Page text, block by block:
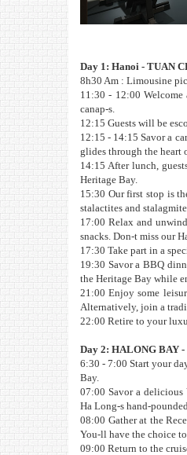
Day 1: Hanoi - TUAN
8h30 Am : Limousine
11:30 - 12:00
canap-s.
12:15 Guests will be
12:15 - 14:15 Savor a
glides through the heart
14:15 After lunch,
Heritage Bay.
15:30 Our first stop is
stalactites and
17:00 Relax and
snacks. Don-t miss our
17:30 Take part in a
19:30 Savor a BBQ
the Heritage Bay while
21:00 Enjoy some
Alternatively, join a
22:00 Retire to your
Day 2: HALONG BAY
6:30 - 7:00 Start your
Bay.
07:00 Savor a delicious
Ha Long-s hand-
08:00 Gather at the
You-ll have the choice
09:00 Return to the